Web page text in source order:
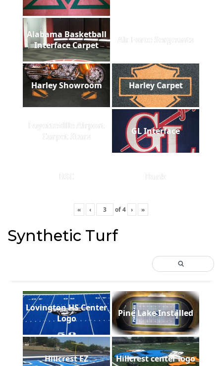
Alabama Basketball
Interface Carpet
Air Force Sergeants
Harley Showroom Harley Carpet
Fayetteville Airport
Carpet Stars
GL Interface
BSC Bank
« ‹ of4 › »
Synthetic Turf
Lovington HS Center
Logo
Pine Lake Installed
Hillcrest EZ Hillcrest center logo